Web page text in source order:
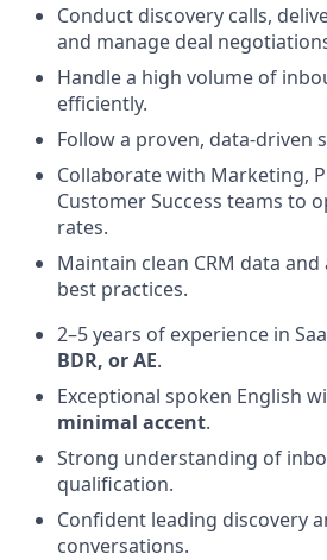
Conduct discovery calls,
and manage deal
Handle a high volume of
efficiently.
Follow a proven, data-driven
Collaborate with Marketing,
Customer Success teams to
rates.
Maintain clean CRM data
best practices.
2–5 years of experience in
BDR, or AE.
Exceptional spoken English
minimal accent.
Strong understanding of
qualification.
Confident leading discovery
conversations.